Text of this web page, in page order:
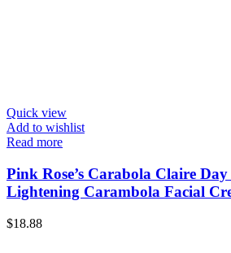
Quick view
Add to wishlist
Read more
Pink Rose’s Carabola Claire
Lightening Carambola Facial
$18.88